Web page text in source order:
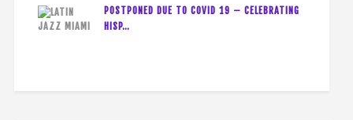
POSTPONED DUE TO COVID 19 – CELEBRATING
HISP…